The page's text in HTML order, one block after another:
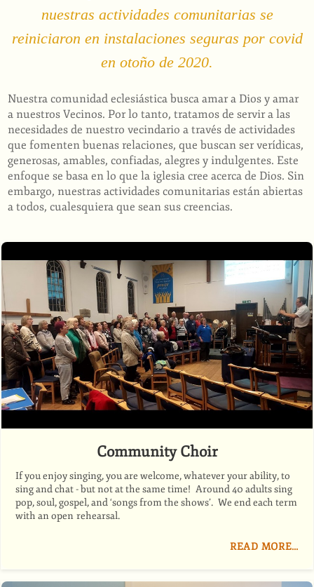
nuestras actividades comunitarias se
reiniciaron en instalaciones seguras por covid
en otoño de 2020.
Nuestra comunidad eclesiástica busca amar a Dios y amar
a nuestros Vecinos. Por lo tanto, tratamos de servir a las
necesidades de nuestro vecindario a través de actividades
que fomenten buenas relaciones, que buscan ser verídicas,
generosas, amables, confiadas, alegres y indulgentes. Este
enfoque se basa en lo que la iglesia cree acerca de Dios. Sin
embargo, nuestras actividades comunitarias están abiertas
a todos, cualesquiera que sean sus creencias.
Community Choir
If you enjoy singing, you are welcome, whatever your ability, to
sing and chat - but not at the same time! Around 40 adults sing
pop, soul, gospel, and ‘songs from the shows’. We end each term
with an open rehearsal.
READ MORE…